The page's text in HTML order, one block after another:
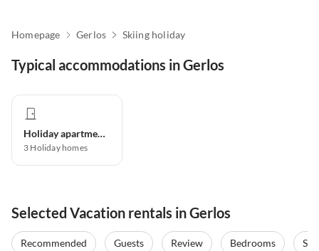
Homepage Gerlos Skiing holiday
Typical accommodations in Gerlos
Holiday apartment
3 Holiday homes
Selected Vacation rentals in Gerlos
Recommended Guests Review Bedrooms